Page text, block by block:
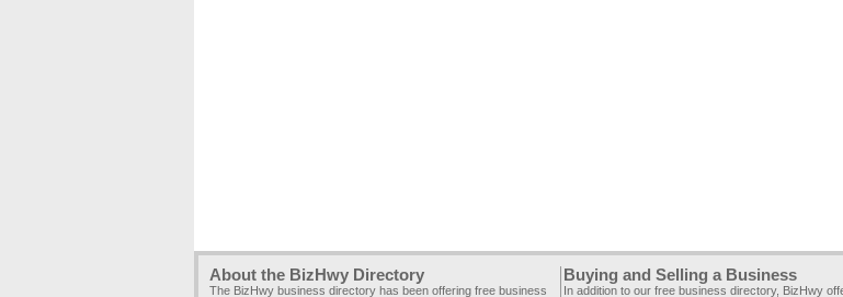
About the BizHwy Directory
The BizHwy business directory has been offering free business
Buying and Selling a Business
In addition to our free business directory, BizHwy